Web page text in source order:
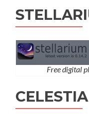
Free digital
CELESTIA